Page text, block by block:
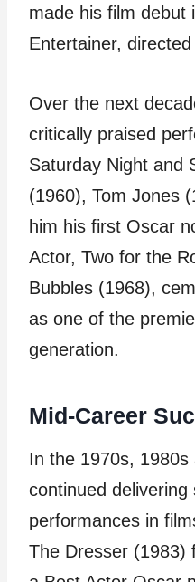
made his film debut
Entertainer,
Over the next
critically praised
Saturday Night and
(1960), Tom Jones
him his first Oscar
Actor, Two for the
Bubbles (1968),
as one of the
generation.
Mid-Career
In the 1970s,
continued
performances in
The Dresser (1983)